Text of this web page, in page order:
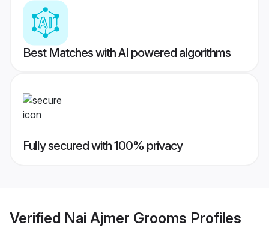
Best Matches with AI powered algorithms
Fully secured with 100% privacy
Verified Nai Ajmer Grooms Profiles